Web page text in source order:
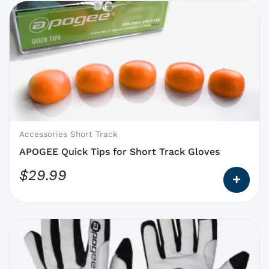
Accessories Short Track
APOGEE Quick Tips for Short Track Gloves
$29.99
This
product
has
options
that
may
be
chosen
on
the
page
product
has